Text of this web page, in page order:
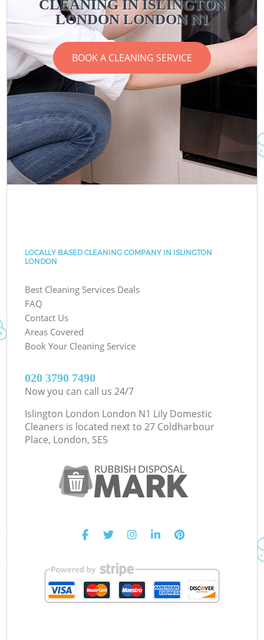
CLEANING IN ISLINGTON
LONDON LONDON N1
BOOK A CLEANING SERVICE
LOCALLY BASED CLEANING COMPANY IN ISLINGTON
LONDON
Best Cleaning Services Deals
FAQ
Contact Us
Areas Covered
Book Your Cleaning Service
‎020 3790 7490
Now you can call us 24/7
Islington London London N1 Lily Domestic
Cleaners is located next to 27 Coldharbour
Place, London, SE5